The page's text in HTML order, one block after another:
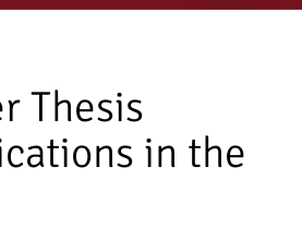
Thesis
in the